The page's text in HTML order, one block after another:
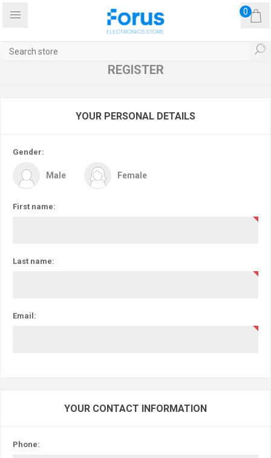
0
REGISTER
YOUR PERSONAL DETAILS
Gender:
Male Female
First name:
Last name:
Email:
YOUR CONTACT INFORMATION
Phone: